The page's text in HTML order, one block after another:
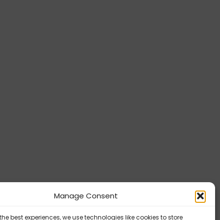
Manage Consent
best experiences, we use technologies like cookies to store